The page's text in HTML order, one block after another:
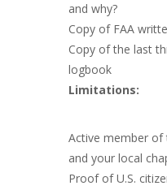
and why?
Copy of FAA
Copy of the last
logbook
Limitations:
Active member of
and your local
Proof of U.S.